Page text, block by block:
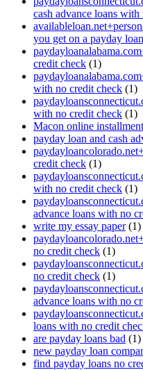
cash advance loans
you get on a payday loan
credit check (1)
with no credit check (1)
with no credit check (1)
Macon online
payday loan and cash
credit check (1)
with no credit check (1)
advance loans with no
write my essay paper(1)
no credit check (1)
no credit check (1)
advance loans with no
loans with no credit
are payday loans bad (1)
new payday loan
find payday loans no